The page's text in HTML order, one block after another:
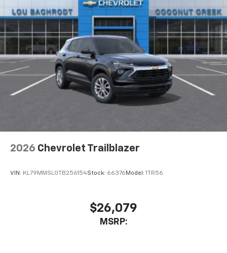
2026 Chevrolet Trailblazer
VIN: KL79MMSL0TB256154Stock: 66376 Model: 1TR56
$26,079
MSRP: